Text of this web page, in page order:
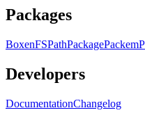
Packages
BoxenFSPathPackagePackem
Developers
DocumentationChangelog